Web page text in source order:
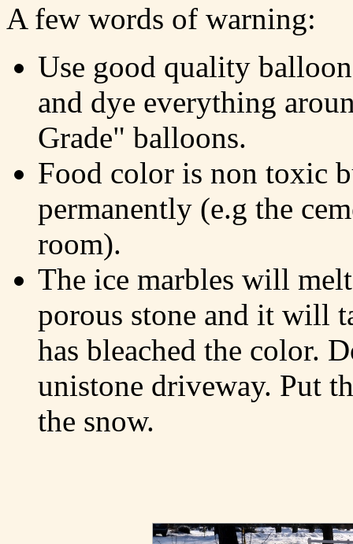
A few words of warning:
Use good quality
and dye everything
Grade" balloons.
Food color is non toxic
permanently (e.g the
room).
The ice marbles will
porous stone and it will
has bleached the color.
unistone driveway. Put
the snow.